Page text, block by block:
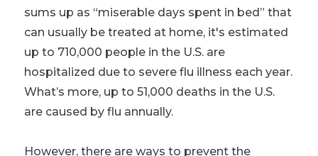
sums up as “miserable days spent in bed” that
can usually be treated at home, it's estimated
up to 710,000 people in the U.S. are
hospitalized due to severe flu illness each year.
What’s more, up to 51,000 deaths in the U.S.
are caused by flu annually.
However, there are ways to prevent the